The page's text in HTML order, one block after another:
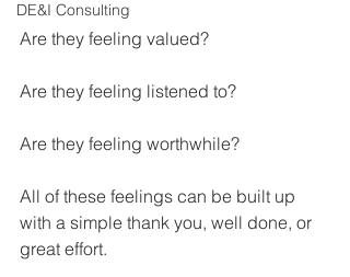
DE&I Consulting
Are they feeling valued?
Are they feeling listened to?
Are they feeling worthwhile?
All of these feelings can be built up
with a simple thank you, well done, or
great effort.